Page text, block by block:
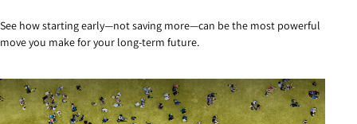
See how starting early—not saving more—can be the most powerful
move you make for your long-term future.